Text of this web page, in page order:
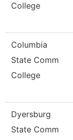
College
Columbia
State Comm
College
Dyersburg
State Comm